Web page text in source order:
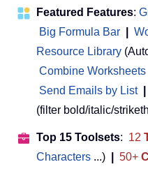
Featured Features:
Big Formula Bar
Resource Library
Combine Worksheets
Send Emails by List
(filter bold/italic/
Top 15 Toolsets: 12
Characters ...) 50+